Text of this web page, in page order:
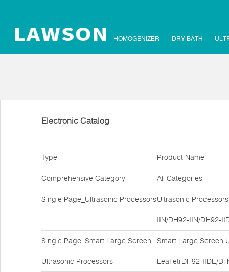
HOMOGENIZER DRY BATH
Electronic Catalog
Type Product Name
Comprehensive Category All Categories
Single Page_Ultrasonic ProcessorsUltrasonic
IIN/DH92-IIN/DH92-
Single Page_Smart Large Screen
Ultrasonic Processors
Smart Large Screen
Leaflet(DH92-IIDE/